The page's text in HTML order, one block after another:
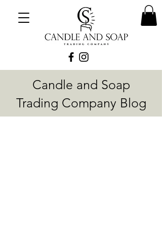
Candle and Soap
Trading Company Blog